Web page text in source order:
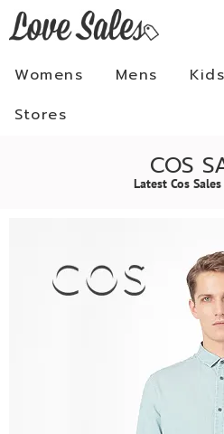
Womens Mens Kids
Stores
COS
Latest Cos